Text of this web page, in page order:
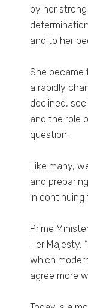
by her
and to her
She became
a rapidly
declined,
and the role
question.
Like many,
and
in continuing
Prime
Her Majesty,
which
agree more